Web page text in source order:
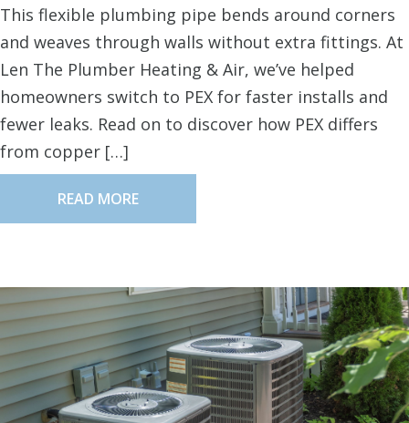
This flexible plumbing pipe bends around corners
and weaves through walls without extra fittings. At
Len The Plumber Heating & Air, we’ve helped
homeowners switch to PEX for faster installs and
fewer leaks. Read on to discover how PEX differs
from copper […]
READ MORE